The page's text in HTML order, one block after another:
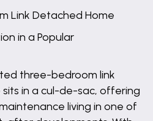
Link Detached Home
in a Popular
three-bedroom link
in a cul-de-sac, offering
living in one of